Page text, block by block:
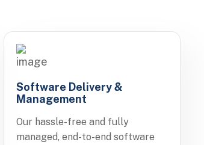
Software Delivery &
Management
Our hassle-free and fully
managed, end-to-end software